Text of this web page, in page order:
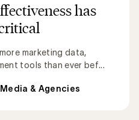
has
marketing data,
tools than ever bef...
& Agencies